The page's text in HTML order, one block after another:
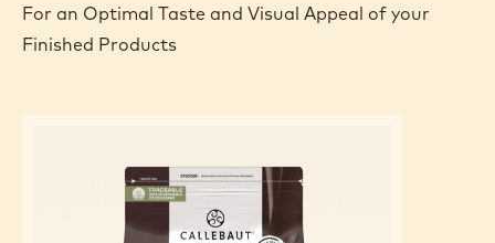
For an Optimal Taste and Visual Appeal of your
Finished Products